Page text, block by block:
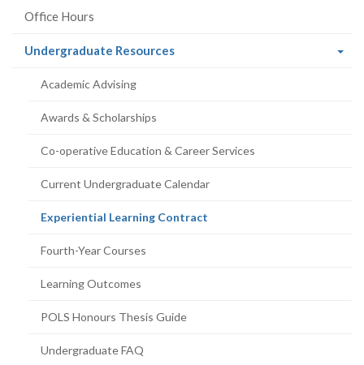
Office Hours
Undergraduate Resources(current
Academic Advising
Awards & Scholarships
Co-operative Education & Career Services
Current Undergraduate Calendar
Experiential Learning Contract
Fourth-Year Courses
Learning Outcomes
POLS Honours Thesis Guide
Undergraduate FAQ